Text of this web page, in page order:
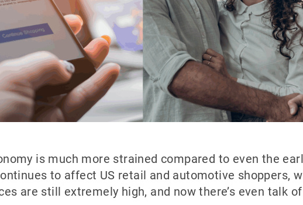
is much more strained compared to even the
to affect US retail and automotive shoppers,
are still extremely high, and now there’s even talk